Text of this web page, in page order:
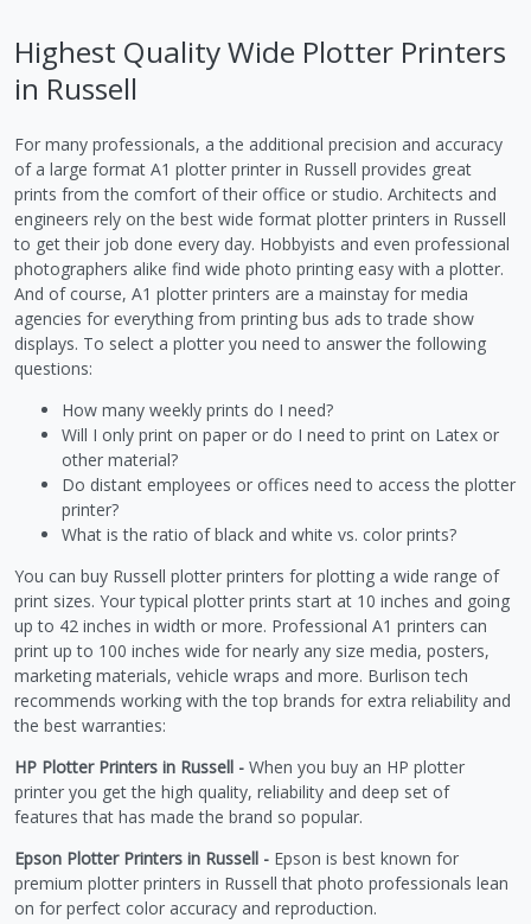
Highest Quality Wide Plotter Printers
in Russell
For many professionals, a the additional precision and accuracy
of a large format A1 plotter printer in Russell provides great
prints from the comfort of their office or studio. Architects and
engineers rely on the best wide format plotter printers in Russell
to get their job done every day. Hobbyists and even professional
photographers alike find wide photo printing easy with a plotter.
And of course, A1 plotter printers are a mainstay for media
agencies for everything from printing bus ads to trade show
displays. To select a plotter you need to answer the following
questions:
How many weekly prints do I need?
Will I only print on paper or do I need to print on Latex or
other material?
Do distant employees or offices need to access the plotter
printer?
What is the ratio of black and white vs. color prints?
You can buy Russell plotter printers for plotting a wide range of
print sizes. Your typical plotter prints start at 10 inches and going
up to 42 inches in width or more. Professional A1 printers can
print up to 100 inches wide for nearly any size media, posters,
marketing materials, vehicle wraps and more. Burlison tech
recommends working with the top brands for extra reliability and
the best warranties:
HP Plotter Printers in Russell - When you buy an HP plotter
printer you get the high quality, reliability and deep set of
features that has made the brand so popular.
Epson Plotter Printers in Russell - Epson is best known for
premium plotter printers in Russell that photo professionals lean
on for perfect color accuracy and reproduction.